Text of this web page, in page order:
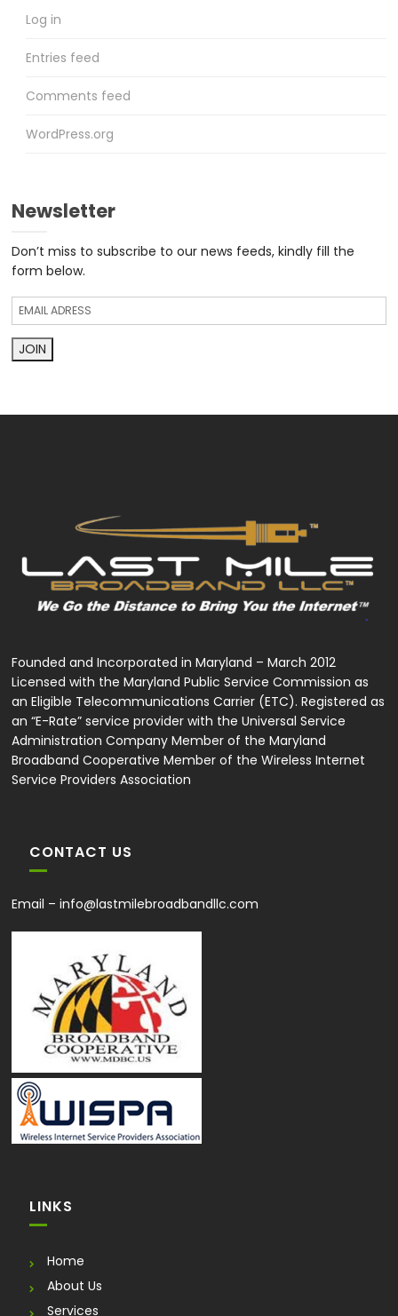
Log in
Entries feed
Comments feed
WordPress.org
Newsletter
Don’t miss to subscribe to our news feeds, kindly fill the
form below.
Founded and Incorporated in Maryland – March 2012
Licensed with the Maryland Public Service Commission as
an Eligible Telecommunications Carrier (ETC). Registered as
an “E-Rate” service provider with the Universal Service
Administration Company Member of the Maryland
Broadband Cooperative Member of the Wireless Internet
Service Providers Association
CONTACT US
Email –info@lastmilebroadbandllc.com
LINKS
Home
About Us
Services